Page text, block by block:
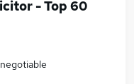
- Top 60